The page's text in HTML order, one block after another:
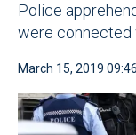
Police
were connected
March 15, 2019